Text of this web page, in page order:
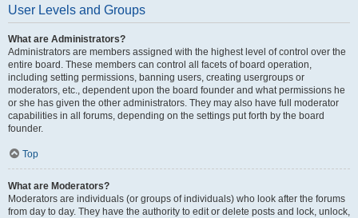
User Levels and Groups
What are Administrators?
Administrators are members assigned with the highest level of control over the
entire board. These members can control all facets of board operation,
including setting permissions, banning users, creating usergroups or
moderators, etc., dependent upon the board founder and what permissions he
or she has given the other administrators. They may also have full moderator
capabilities in all forums, depending on the settings put forth by the board
founder.
Top
What are Moderators?
Moderators are individuals (or groups of individuals) who look after the forums
from day to day. They have the authority to edit or delete posts and lock, unlock,